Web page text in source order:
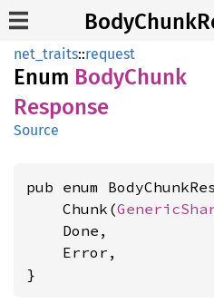
net_traits::request
Enum BodyChunk
Response
Source
pub enum
    Chunk(
    Done,
    Error,
}